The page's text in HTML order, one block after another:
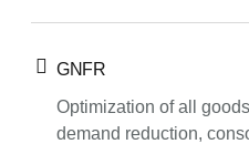
GNFR
Optimization of all
demand reduction,